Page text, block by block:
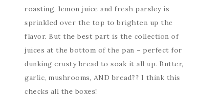
roasting, lemon juice and fresh parsley is
sprinkled over the top to brighten up the
flavor. But the best part is the collection of
juices at the bottom of the pan – perfect for
dunking crusty bread to soak it all up. Butter,
garlic, mushrooms, AND bread?? I think this
checks all the boxes!